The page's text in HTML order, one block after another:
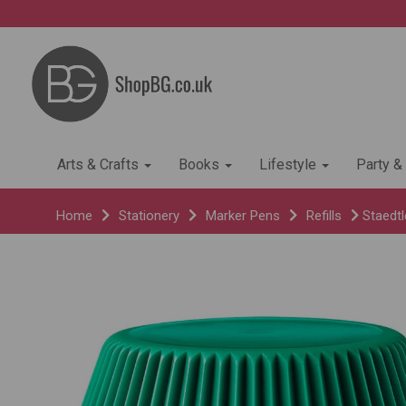
Arts & Crafts Books Lifestyle Party
Home Stationery Marker Pens Refills